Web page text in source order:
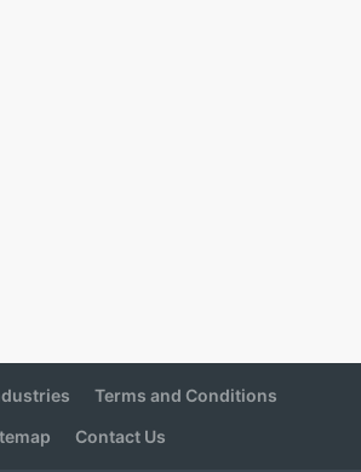
Terms and Conditions
Contact Us